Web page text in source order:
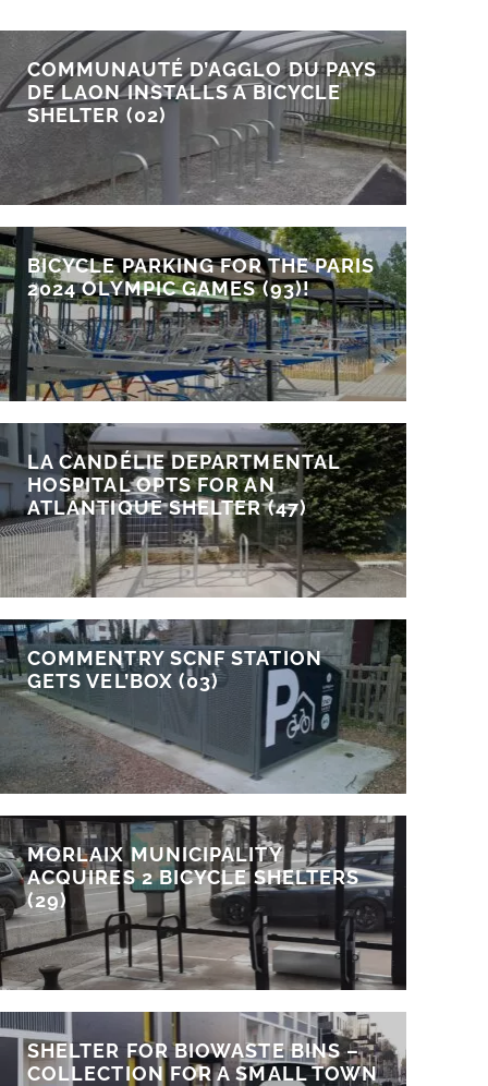
COMMUNAUTÉ D’AGGLO DU PAYS
DE LAON INSTALLS A BICYCLE
SHELTER (02)
BICYCLE PARKING FOR THE PARIS
2024 OLYMPIC GAMES (93)!
LA CANDÉLIE DEPARTMENTAL
HOSPITAL OPTS FOR AN
ATLANTIQUE SHELTER (47)
COMMENTRY SCNF STATION
GETS VEL’BOX (03)
MORLAIX MUNICIPALITY
ACQUIRES 2 BICYCLE SHELTERS
(29)
SHELTER FOR BIOWASTE BINS –
COLLECTION FOR A SMALL TOWN